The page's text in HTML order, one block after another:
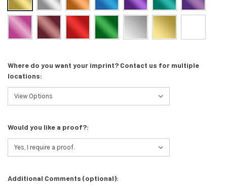
Where do you want your imprint? Contact us for multiple
locations:
Would you like a proof?:
Additional Comments (optional):